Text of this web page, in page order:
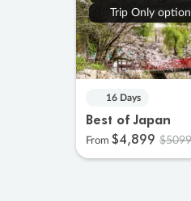
Trip Only option
16 Days
Best of Japan
From $4,899